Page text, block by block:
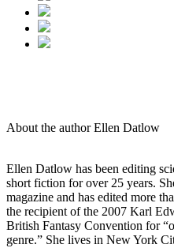
About the author Ellen Datlow
Ellen Datlow has been editing
short fiction for over 25 years.
magazine and has edited more
the recipient of the 2007 Karl
British Fantasy Convention for
genre.” She lives in New York